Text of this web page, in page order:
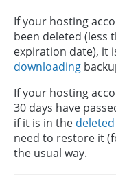
If your hosting
been deleted (less
expiration date), it
downloading
If your hosting
30 days have
if it is in the
need to restore it
the usual way.